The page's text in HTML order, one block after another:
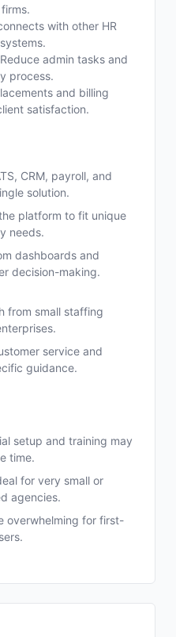
with other HR
Reduce admin tasks and
process.
and billing
satisfaction.
CRM, payroll, and
solution.
platform to fit unique
needs.
dashboards and
decision-making.
from small staffing
service and
guidance.
setup and training may
time.
for very small or
agencies.
overwhelming for first-